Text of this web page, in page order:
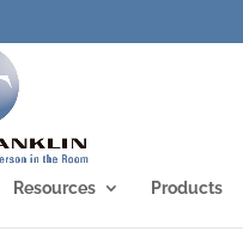
Resources Products